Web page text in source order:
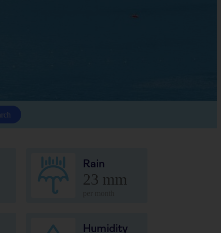
Rain
23 mm
Humidity